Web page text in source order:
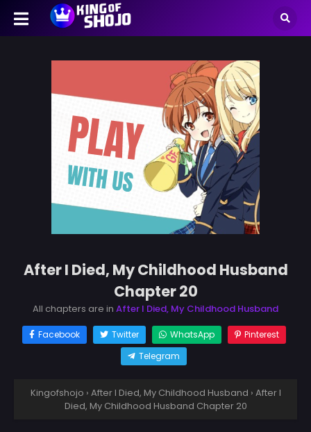
After I Died, My Childhood Husband
Chapter 20
All chapters are in After I Died, My Childhood Husband
Facebook Twitter WhatsApp
Pinterest
Telegram
Kingofshojo › After I Died, My Childhood Husband › After I
Died, My Childhood Husband Chapter 20